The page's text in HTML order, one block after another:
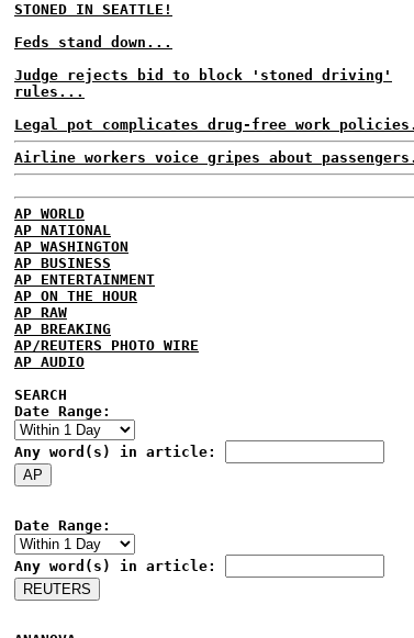
STONED IN SEATTLE!
Feds stand down...
Judge rejects bid to block 'stoned driving'
rules...
Legal pot complicates drug-free work
Airline workers voice gripes about
AP WORLD
AP NATIONAL
AP WASHINGTON
AP BUSINESS
AP ENTERTAINMENT
AP ON THE HOUR
AP RAW
AP BREAKING
AP/REUTERS PHOTO WIRE
AP AUDIO
SEARCH
Date Range:
Any word(s) in article:
Date Range:
Any word(s) in article: